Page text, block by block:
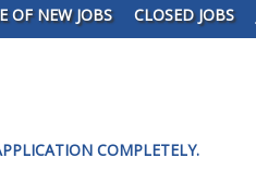
OF NEW JOBS CLOSED JOBS
COMPLETELY.